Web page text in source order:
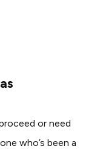
or need
who’s been a